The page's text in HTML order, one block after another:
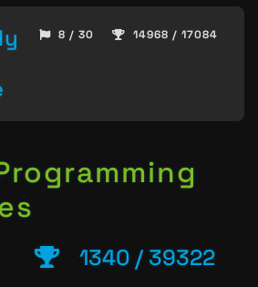
8 / 30 14968 / 17084
1340 / 39322